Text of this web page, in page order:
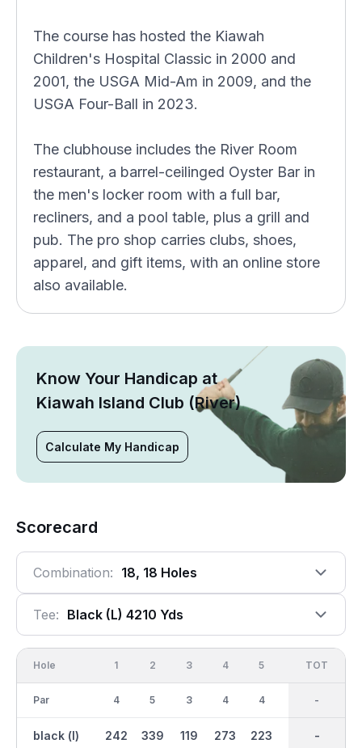
The course has hosted the Kiawah
Children's Hospital Classic in 2000 and
2001, the USGA Mid-Am in 2009, and the
USGA Four-Ball in 2023.
The clubhouse includes the River Room
restaurant, a barrel-ceilinged Oyster Bar in
the men's locker room with a full bar,
recliners, and a pool table, plus a grill and
pub. The pro shop carries clubs, shoes,
apparel, and gift items, with an online store
also available.
Know Your Handicap at
Kiawah Island Club (River)
Calculate My Handicap
Scorecard
Combination: 18, 18 Holes
Tee: Black (l) 4210 Yds
Hole
Par
black (l)
1
4
242
2
5
339
3
3
119
4
4
273
5
4
223
OUT
36
2185
TOT
-
-